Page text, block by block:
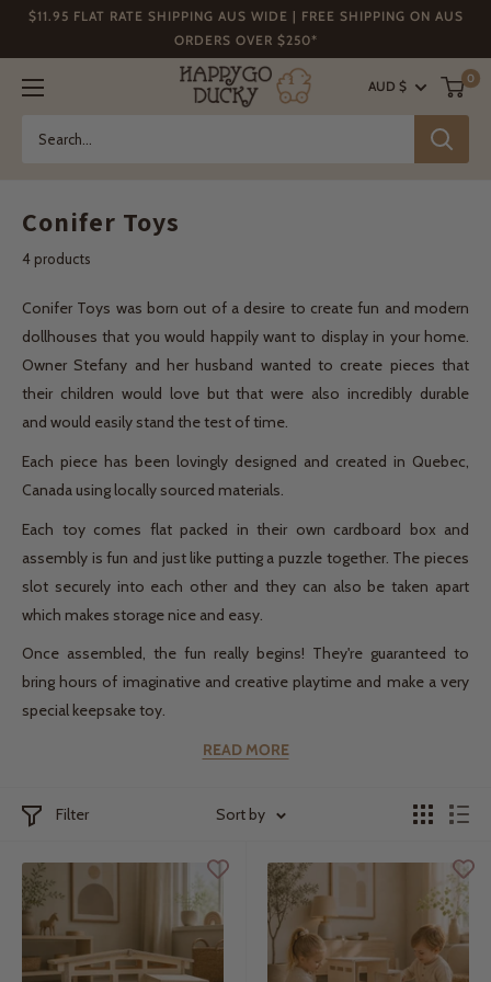
$11.95 FLAT RATE SHIPPING AUS WIDE | FREE SHIPPING ON AUS
ORDERS OVER $250*
Happy
Go
AUD $
0
Conifer Toys
4 products
Conifer Toys was born out of a desire to create fun and modern
dollhouses that you would happily want to display in your home.
Owner Stefany and her husband wanted to create pieces that
their children would love but that were also incredibly durable
and would easily stand the test of time.
Each piece has been lovingly designed and created in Quebec,
Canada using locally sourced materials.
Each toy comes flat packed in their own cardboard box and
assembly is fun and just like putting a puzzle together. The pieces
slot securely into each other and they can also be taken apart
which makes storage nice and easy.
Once assembled, the fun really begins! They're guaranteed to
bring hours of imaginative and creative playtime and make a very
special keepsake toy.
READ MORE
Filter Sort by